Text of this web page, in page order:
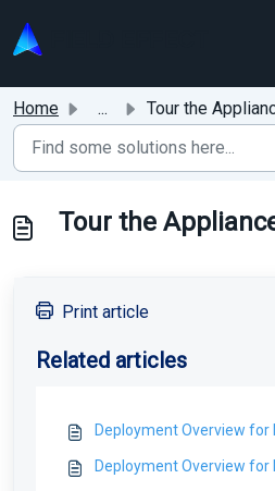
Home ... Tour the
Tour the
Print article
Related articles
Deployment Overview for
Deployment Overview for